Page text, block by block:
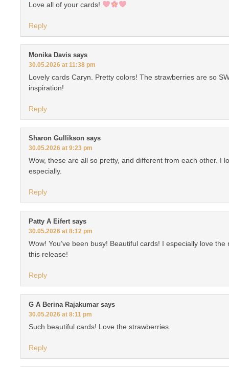
Love all of your cards!
Reply
Monika Davis says
30.05.2026 at 11:38 pm
Lovely cards Caryn. Pretty colors! The strawberries are so
inspiration!
Reply
Sharon Gullikson says
30.05.2026 at 9:23 pm
Wow, these are all so pretty, and different from each other. I
especially.
Reply
Patty A Eifert says
30.05.2026 at 8:12 pm
Wow! You’ve been busy! Beautiful cards! I especially love
this release!
Reply
G A Berina Rajakumar says
30.05.2026 at 8:11 pm
Such beautiful cards! Love the strawberries.
Reply